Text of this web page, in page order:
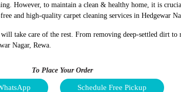
However, to maintain a clean & healthy home, it is
and high-quality carpet cleaning services in Hedgewar
take care of the rest. From removing deep-settled dirt to
Nagar, Rewa.
To Place Your Order
Schedule Free Pickup